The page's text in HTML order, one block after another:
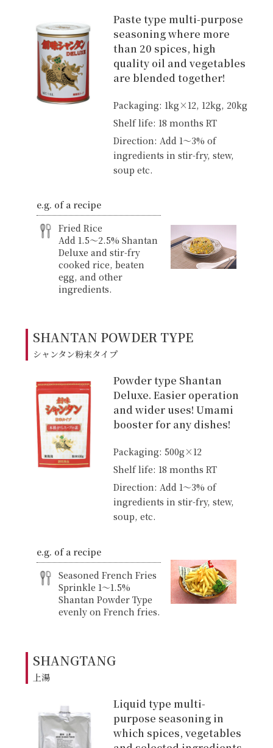
Paste type multi-purpose
seasoning where more
than 20 spices, high
quality oil and vegetables
are blended together!
Packaging: 1kg×12, 12kg, 20kg
Shelf life: 18 months RT
Direction: Add 1〜3% of
ingredients in stir-fry, stew,
soup etc.
e.g. of a recipe
Fried Rice
Add 1.5〜2.5% Shantan
Deluxe and stir-fry
cooked rice, beaten
egg, and other
ingredients.
SHANTAN POWDER TYPE
シャンタン粉末タイプ
Powder type Shantan
Deluxe. Easier operation
and wider uses! Umami
booster for any dishes!
Packaging: 500g×12
Shelf life: 18 months RT
Direction: Add 1〜3% of
ingredients in stir-fry, stew,
soup, etc.
e.g. of a recipe
Seasoned French Fries
Sprinkle 1〜1.5%
Shantan Powder Type
evenly on French fries.
SHANGTANG
上湯
Liquid type multi-
purpose seasoning in
which spices, vegetables